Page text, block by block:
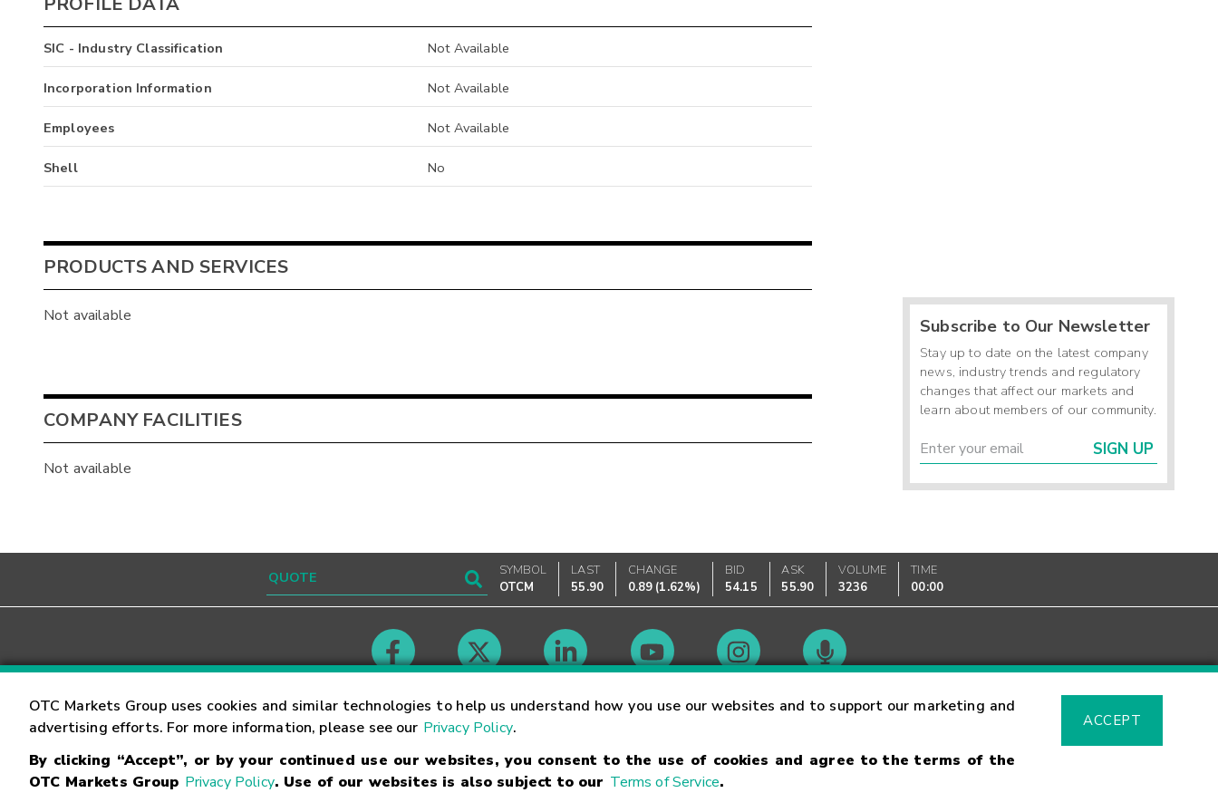
OTC Markets Group uses cookies and similar technologies to help us understand how you use our websites and to support our marketing and
advertising efforts. For more information, please see our Privacy Policy.
By clicking “Accept”, or by your continued use our websites, you consent to the use of cookies and agree to the terms of the
OTC Markets Group Privacy Policy. Use of our websites is also subject to our Terms of Service.
ACCEPT
SIC - Industry Classification Not Available
Incorporation Information Not Available
Employees Not Available
Shell No
PRODUCTS AND SERVICES
Not available
COMPANY FACILITIES
Not available
Subscribe to Our Newsletter
Stay up to date on the latest company
news, industry trends and regulatory
changes that affect our markets and
learn about members of our community.
SIGN UP
SYMBOL
OTCM
LAST
55.90
CHANGE
0.89 (1.62%)
BID
54.15
ASK
55.90
VOLUME
3236
TIME
00:00
Contact Careers Market Hours Glossary
Trademarks